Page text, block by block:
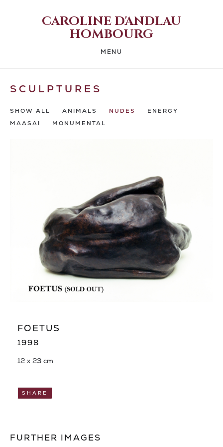
CAROLINE D'ANDLAU
HOMBOURG
MENU
SCULPTURES
SHOW ALL ANIMALS NUDES
ENERGY
MAASAI
MONUMENTAL
FOETUS
1998
12 x 23 cm
SHARE
FURTHER IMAGES